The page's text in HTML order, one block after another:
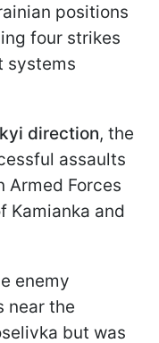
positions
four strikes
systems
direction, the
assaults
Armed Forces
Kamianka and
enemy
near the
but was